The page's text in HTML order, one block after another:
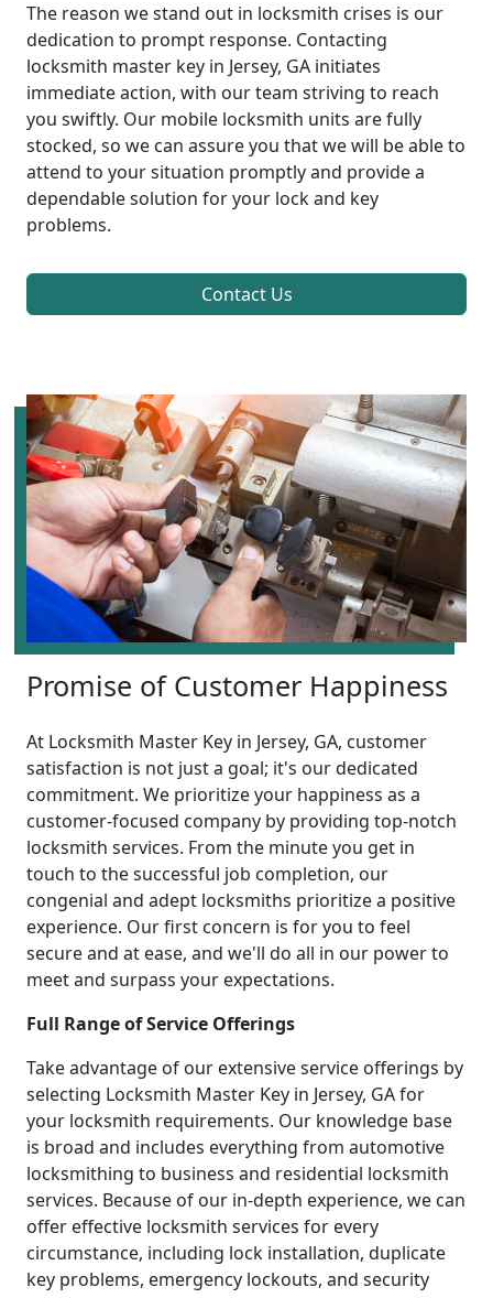
The reason we stand out in locksmith crises is our
dedication to prompt response. Contacting
locksmith master key in Jersey, GA initiates
immediate action, with our team striving to reach
you swiftly. Our mobile locksmith units are fully
stocked, so we can assure you that we will be able to
attend to your situation promptly and provide a
dependable solution for your lock and key
problems.
Contact Us
Promise of Customer Happiness
At Locksmith Master Key in Jersey, GA, customer
satisfaction is not just a goal; it's our dedicated
commitment. We prioritize your happiness as a
customer-focused company by providing top-notch
locksmith services. From the minute you get in
touch to the successful job completion, our
congenial and adept locksmiths prioritize a positive
experience. Our first concern is for you to feel
secure and at ease, and we'll do all in our power to
meet and surpass your expectations.
Full Range of Service Offerings
Take advantage of our extensive service offerings by
selecting Locksmith Master Key in Jersey, GA for
your locksmith requirements. Our knowledge base
is broad and includes everything from automotive
locksmithing to business and residential locksmith
services. Because of our in-depth experience, we can
offer effective locksmith services for every
circumstance, including lock installation, duplicate
key problems, emergency lockouts, and security